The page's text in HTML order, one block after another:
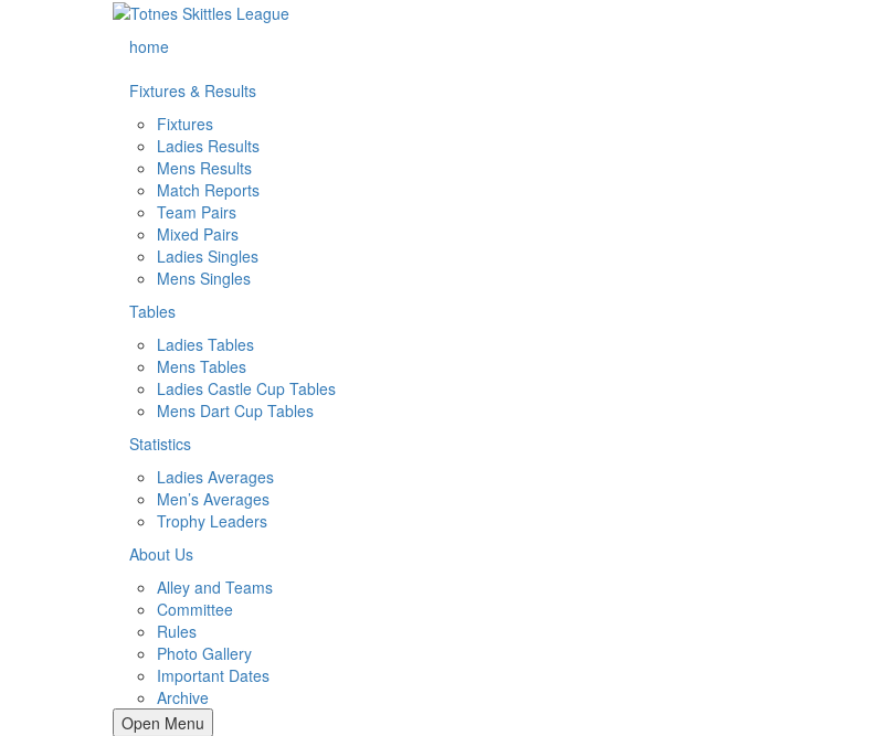
home
Fixtures & Results
Fixtures
Ladies Results
Mens Results
Match Reports
Team Pairs
Mixed Pairs
Ladies Singles
Mens Singles
Tables
Ladies Tables
Mens Tables
Ladies Castle Cup Tables
Mens Dart Cup Tables
Statistics
Ladies Averages
Men’s Averages
Trophy Leaders
About Us
Alley and Teams
Committee
Rules
Photo Gallery
Important Dates
Archive
Open Menu